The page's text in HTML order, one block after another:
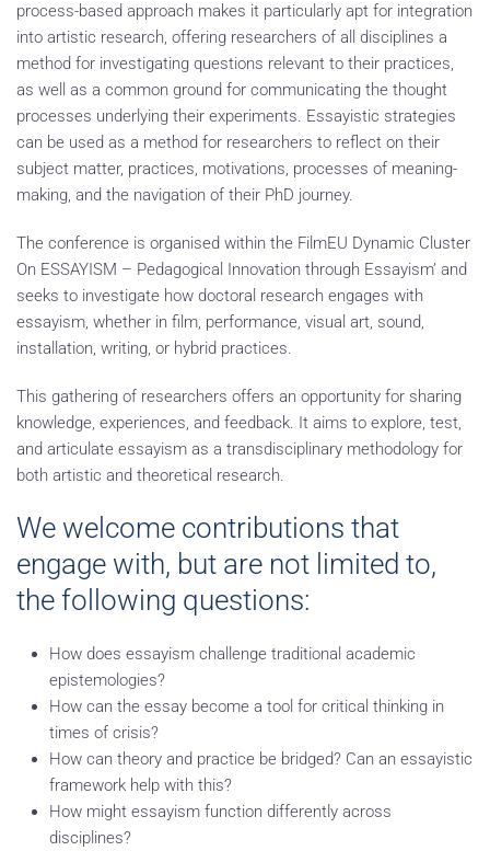
process-based approach makes it particularly apt for integration
into artistic research, offering researchers of all disciplines a
method for investigating questions relevant to their practices,
as well as a common ground for communicating the thought
processes underlying their experiments. Essayistic strategies
can be used as a method for researchers to reflect on their
subject matter, practices, motivations, processes of meaning-
making, and the navigation of their PhD journey.
The conference is organised within the FilmEU Dynamic Cluster
On ESSAYISM – Pedagogical Innovation through Essayism’ and
seeks to investigate how doctoral research engages with
essayism, whether in film, performance, visual art, sound,
installation, writing, or hybrid practices.
This gathering of researchers offers an opportunity for sharing
knowledge, experiences, and feedback. It aims to explore, test,
and articulate essayism as a transdisciplinary methodology for
both artistic and theoretical research.
We welcome contributions that
engage with, but are not limited to,
the following questions:
How does essayism challenge traditional academic
epistemologies?
How can the essay become a tool for critical thinking in
times of crisis?
How can theory and practice be bridged? Can an essayistic
framework help with this?
How might essayism function differently across
disciplines?